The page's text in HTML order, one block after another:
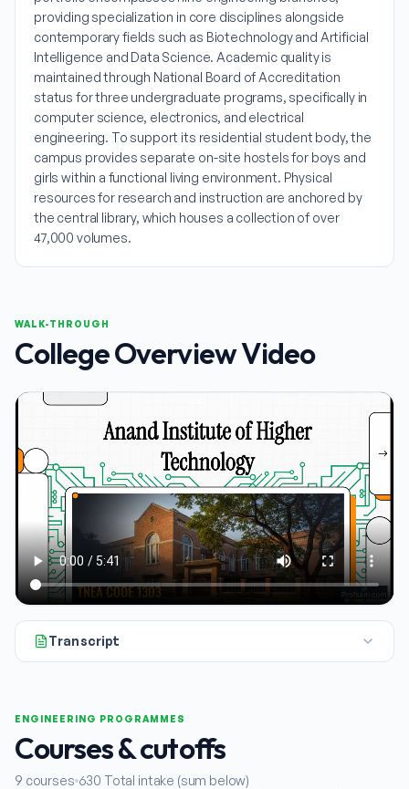
providing specialization in core disciplines alongside
contemporary fields such as Biotechnology and Artificial
Intelligence and Data Science. Academic quality is
maintained through National Board of Accreditation
status for three undergraduate programs, specifically in
computer science, electronics, and electrical
engineering. To support its residential student body, the
campus provides separate on-site hostels for boys and
girls within a functional living environment. Physical
resources for research and instruction are anchored by
the central library, which houses a collection of over
47,000 volumes.
WALK-THROUGH
College Overview Video
Transcript
ENGINEERING PROGRAMMES
Courses & cutoffs
9 courses 630 Total intake (sum below)